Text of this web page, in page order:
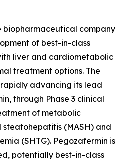
biopharmaceutical company
of best-in-class
liver and cardiometabolic
treatment options. The
advancing its lead
through Phase 3 clinical
of metabolic
(MASH) and
(SHTG). Pegozafermin is
potentially best-in-class